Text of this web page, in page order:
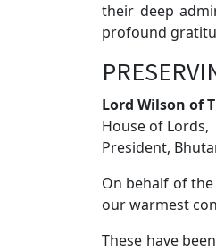
their deep
profound
Lord Wilson of
House of Lords,
President,
On behalf of
our warmest
These have